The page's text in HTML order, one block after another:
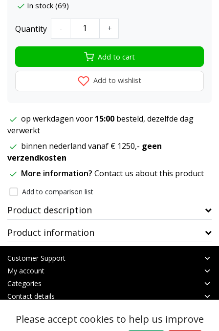
In stock (69)
Quantity - +
Add to cart
Add to wishlist
op werkdagen voor 15:00 besteld, dezelfde dag
verwerkt
binnen nederland vanaf € 1250,- geen
verzendkosten
More information? Contact us about this product
Add to comparison list
Product description
Product information
Customer Support
My account
Categories
Contact details
© Copyright 2026 - btt | Realisatie InStijl Media
Please accept cookies to help us improve